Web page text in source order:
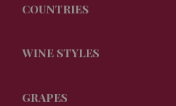
COUNTRIES
WINE STYLES
GRAPES